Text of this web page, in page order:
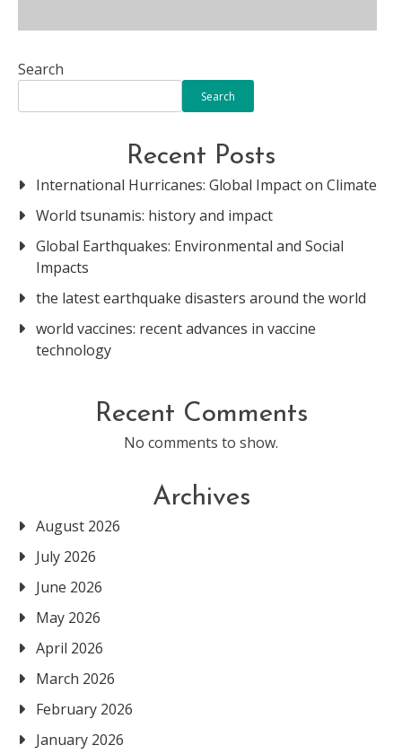
Search
Search
Recent Posts
International Hurricanes: Global Impact on Climate
World tsunamis: history and impact
Global Earthquakes: Environmental and Social
Impacts
the latest earthquake disasters around the world
world vaccines: recent advances in vaccine
technology
Recent Comments
No comments to show.
Archives
August 2026
July 2026
June 2026
May 2026
April 2026
March 2026
February 2026
January 2026